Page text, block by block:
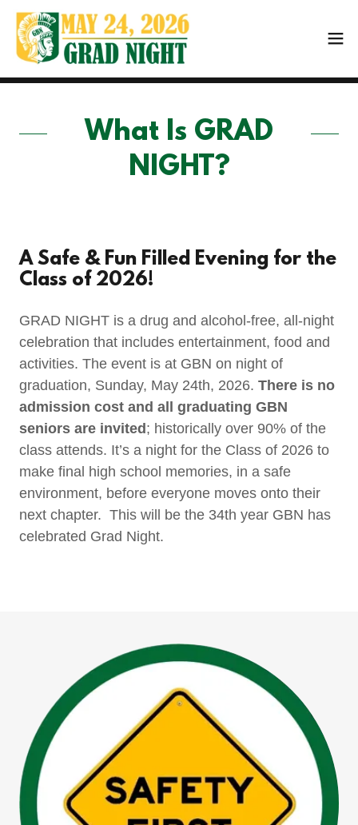
What Is GRAD
NIGHT?
A Safe & Fun Filled Evening for the
Class of 2026!
GRAD NIGHT is a drug and alcohol-free, all-night
celebration that includes entertainment, food and
activities. The event is at GBN on night of
graduation, Sunday, May 24th, 2026. There is no
admission cost and all graduating GBN
seniors are invited ; historically over 90% of the
class attends. It’s a night for the Class of 2026 to
make final high school memories, in a safe
environment, before everyone moves onto their
next chapter. This will be the 34th year GBN has
celebrated Grad Night.